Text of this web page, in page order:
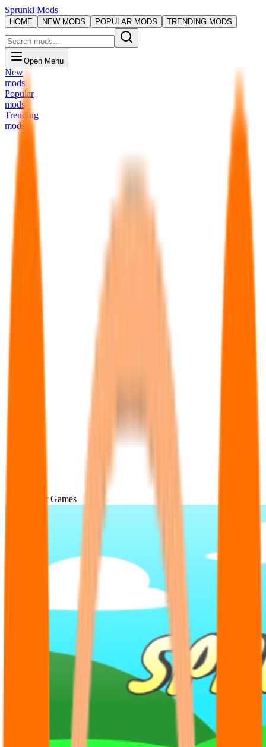
Sprunki Mods
HOME NEW MODS POPULAR MODS TRENDING MODS
Open Menu
New
mods
Popular
mods
Trending
mods
Popular Games